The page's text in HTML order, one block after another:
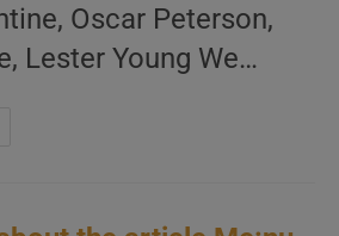
Oscar Peterson,
Lester Young We…